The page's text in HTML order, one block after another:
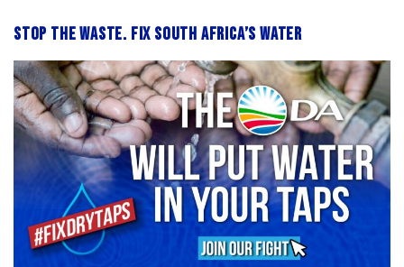
Stop the Waste. Fix South Africa’s Water